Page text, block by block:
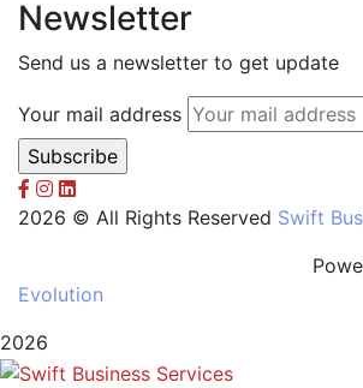
Newsletter
Send us a newsletter to get update
Your mail address
2026 © All Rights Reserved Swift
Powered
Evolution
2026